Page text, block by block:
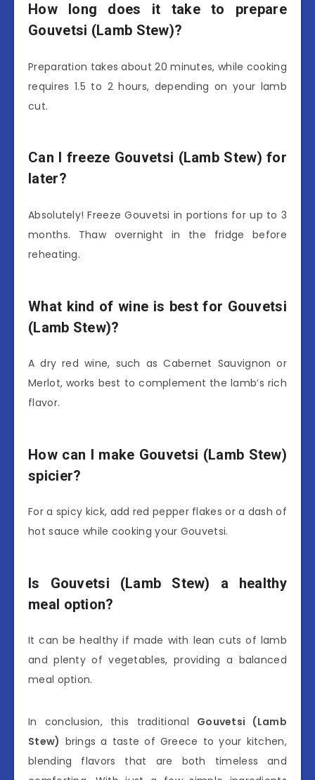
How long does it take to prepare
Gouvetsi (Lamb Stew)?
Preparation takes about 20 minutes, while cooking
requires 1.5 to 2 hours, depending on your lamb
cut.
Can I freeze Gouvetsi (Lamb Stew) for
later?
Absolutely! Freeze Gouvetsi in portions for up to 3
months. Thaw overnight in the fridge before
reheating.
What kind of wine is best for Gouvetsi
(Lamb Stew)?
A dry red wine, such as Cabernet Sauvignon or
Merlot, works best to complement the lamb’s rich
flavor.
How can I make Gouvetsi (Lamb Stew)
spicier?
For a spicy kick, add red pepper flakes or a dash of
hot sauce while cooking your Gouvetsi.
Is Gouvetsi (Lamb Stew) a healthy
meal option?
It can be healthy if made with lean cuts of lamb
and plenty of vegetables, providing a balanced
meal option.
In conclusion, this traditional Gouvetsi (Lamb
Stew) brings a taste of Greece to your kitchen,
blending flavors that are both timeless and